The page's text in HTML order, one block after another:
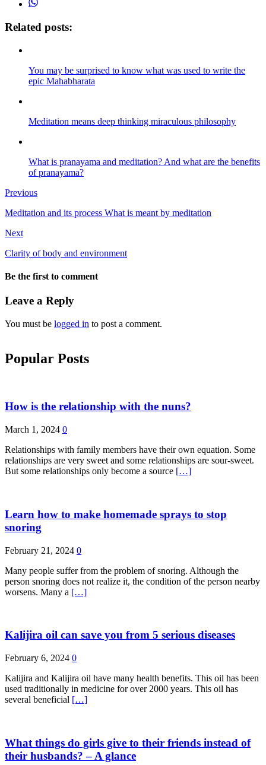
Related posts:
You may be surprised to know what was used to write the
epic Mahabharata
Meditation means deep thinking miraculous philosophy
What is pranayama and meditation? And what are the benefits
of pranayama?
Previous
Meditation and its process What is meant by meditation
Next
Clarity of body and environment
Be the first to comment
Leave a Reply
You must be logged in to post a comment.
Popular Posts
How is the relationship with the nuns?
March 1, 2024 0
Relationships with family members have their own equation. Some
relationships are very sweet and some relationships are sour-sweet.
But some relationships only become a source […]
Learn how to make homemade sprays to stop
snoring
February 21, 2024 0
Many people suffer from the problem of snoring. Although the
person snoring does not realize it, the condition of the person nearby
worsens. Many a […]
Kalijira oil can save you from 5 serious diseases
February 6, 2024 0
Kalijira and Kalijira oil have many health benefits. This oil has been
used traditionally in medicine for over 2000 years. This oil has
several beneficial […]
What things do girls give to their friends instead of
their husbands? – A glance